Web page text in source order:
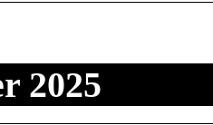
2025